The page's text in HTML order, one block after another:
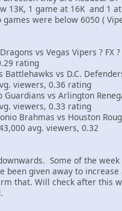
13K, 1 game at 16K and 1
games were below 6050 (
vs Vegas Vipers ? FX
rating
vs D.C.
viewers, 0.36 rating
vs Arlington
viewers, 0.33 rating
Brahmas vs Houston
avg. viewers, 0.32
Some of the week
been given away to increase
that. Will check after this